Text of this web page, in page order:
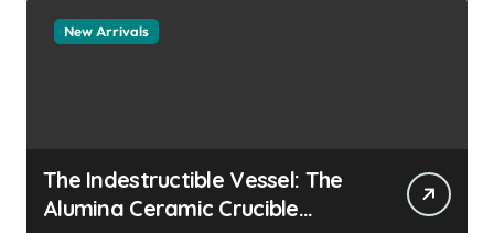
New Arrivals
The Indestructible Vessel: The
Alumina Ceramic Crucible